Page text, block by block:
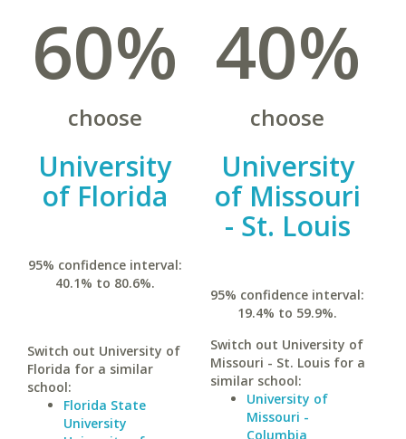
60%
choose
University
of Florida
95% confidence interval:
40.1% to 80.6%.
Switch out University of
Florida for a similar
school:
Florida State
University
40%
choose
University
of Missouri
- St. Louis
95% confidence interval:
19.4% to 59.9%.
Switch out University of
Missouri - St. Louis for a
similar school:
University of
Missouri -
Columbia